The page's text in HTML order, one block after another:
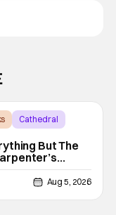
Cathedral
But The
TODAY
Aug 5, 2026